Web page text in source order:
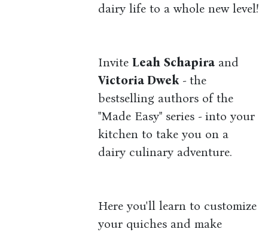
dairy life to a whole new level!
InviteLeah Schapira and
Victoria Dwek - the
bestselling authors of the
"Made Easy" series - into your
kitchen to take you on a
dairy culinary adventure.
Here you'll learn to customize
your quiches and make